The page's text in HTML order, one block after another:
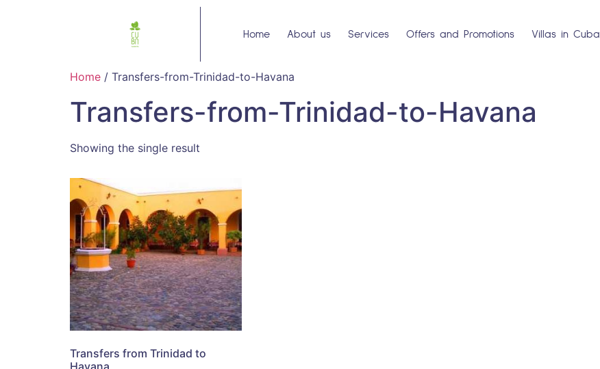
Home About us Services Offers and Promotions Villas in Cuba
Home / Transfers-from-Trinidad-to-Havana
Transfers-from-Trinidad-to-Havana
Showing the single result
Transfers from Trinidad to
Havana